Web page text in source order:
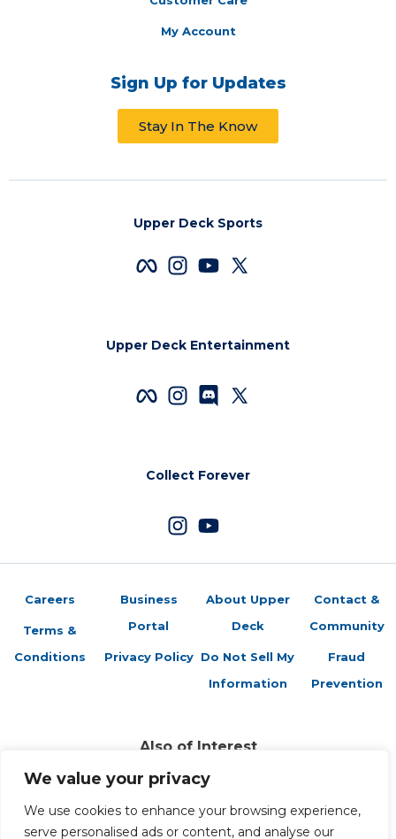
We value your privacy
We use cookies to enhance your browsing experience,
serve personalised ads or content, and analyse our
My Account
Sign Up for Updates
Stay In The Know
Upper Deck Sports
Upper Deck Entertainment
Collect Forever
Careers
Terms &
Conditions
Business
Portal
Privacy Policy
About Upper
Deck
Do Not Sell My
Information
Contact &
Community
Fraud
Prevention
Also of Interest
The 1998 Minnesota Vikings Revisited
Payton for Super Bowl MVP
New Orleans Saints Super Bowl XLIV Champions Box Set!